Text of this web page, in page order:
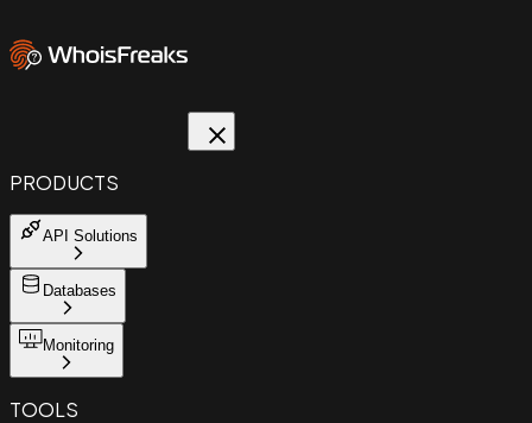
PRODUCTS
API Solutions
Databases
Monitoring
TOOLS